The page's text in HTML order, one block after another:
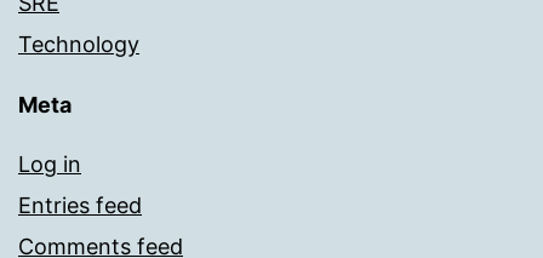
Technology
Meta
Log in
Entries feed
Comments feed